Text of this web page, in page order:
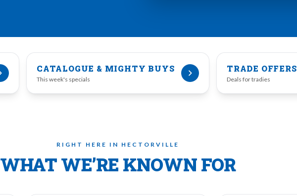
CATALOGUE & MIGHTY BUYS
This week's specials
TRADE OFFERS
Deals for tradies
RIGHT HERE IN HECTORVILLE
WHAT WE’RE KNOWN FOR